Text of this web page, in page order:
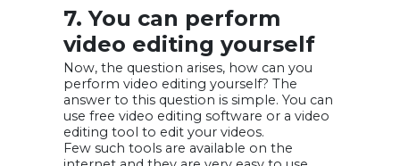
7. You can perform
video editing yourself
Now, the question arises, how can you
perform video editing yourself? The
answer to this question is simple. You can
use free video editing software or a video
editing tool to edit your videos.
Few such tools are available on the